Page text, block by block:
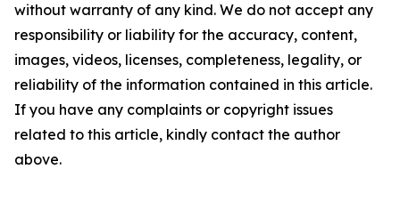
without warranty of any kind. We do not accept any
responsibility or liability for the accuracy, content,
images, videos, licenses, completeness, legality, or
reliability of the information contained in this article.
If you have any complaints or copyright issues
related to this article, kindly contact the author
above.